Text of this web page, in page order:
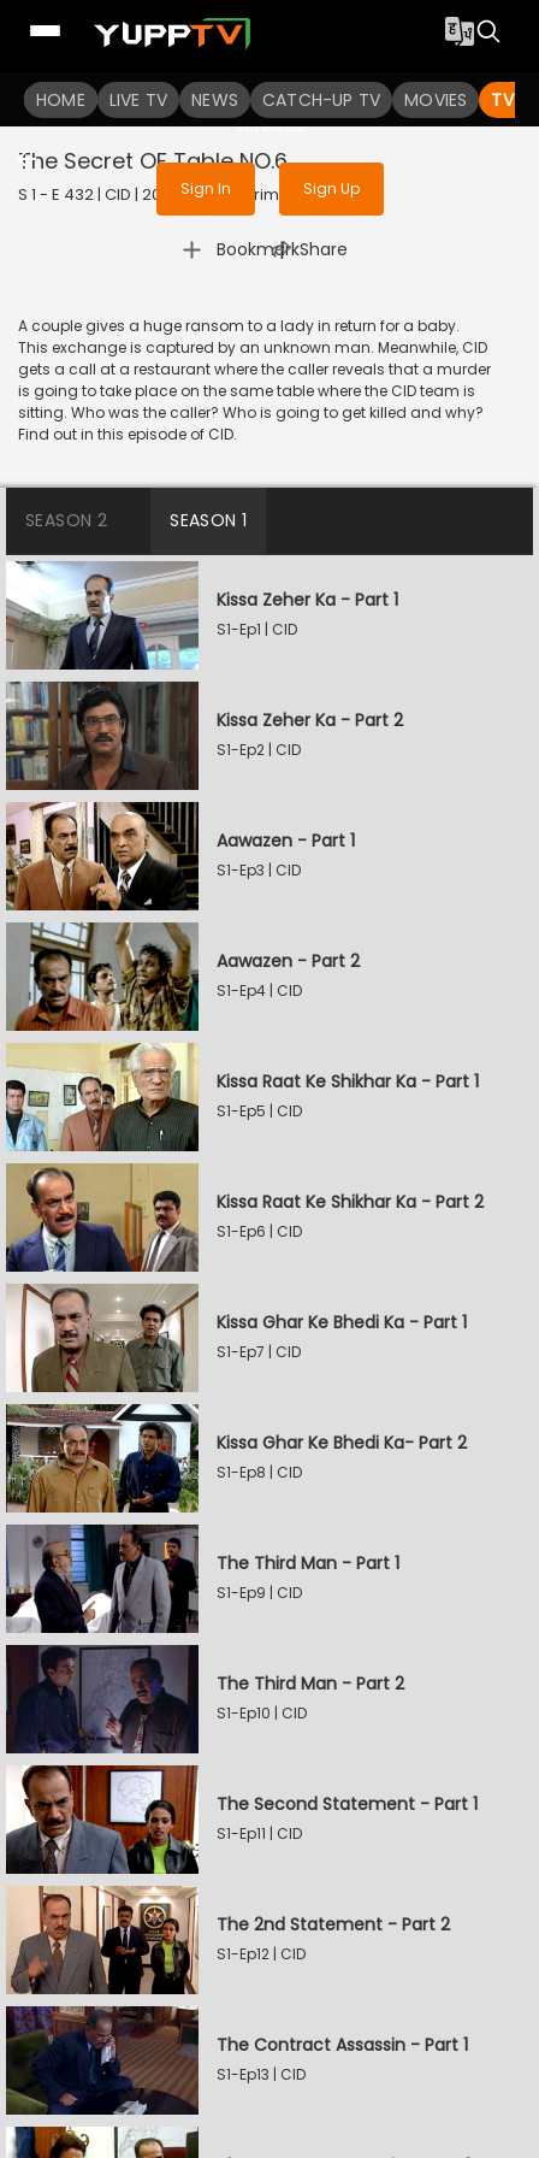
HOME LIVE TV NEWS CATCH-UP TV MOVIES TV
To get access to watch the
Sign in to enjoy uninterrupted
services
Sign In Sign Up
The Secret OF Table NO.6
S 1 - E 432 | CID | 2020 | HINDI | Crime
Bookmark
| Share
A couple gives a huge ransom to a lady in return for a baby.
This exchange is captured by an unknown man. Meanwhile, CID
gets a call at a restaurant where the caller reveals that a murder
is going to take place on the same table where the CID team is
sitting. Who was the caller? Who is going to get killed and why?
Find out in this episode of CID.
SEASON 2 SEASON 1
Kissa Zeher Ka - Part 1
S1-Ep1 | CID
Kissa Zeher Ka - Part 2
S1-Ep2 | CID
Aawazen - Part 1
S1-Ep3 | CID
Aawazen - Part 2
S1-Ep4 | CID
Kissa Raat Ke Shikhar Ka - Part 1
S1-Ep5 | CID
Kissa Raat Ke Shikhar Ka - Part 2
S1-Ep6 | CID
Kissa Ghar Ke Bhedi Ka - Part 1
S1-Ep7 | CID
Kissa Ghar Ke Bhedi Ka- Part 2
S1-Ep8 | CID
The Third Man - Part 1
S1-Ep9 | CID
The Third Man - Part 2
S1-Ep10 | CID
The Second Statement - Part 1
S1-Ep11 | CID
The 2nd Statement - Part 2
S1-Ep12 | CID
The Contract Assassin - Part 1
S1-Ep13 | CID